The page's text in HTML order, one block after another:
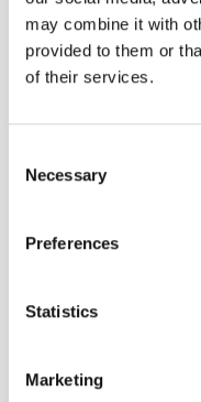
may combine it with
provided to them or
of their services.
Selection
Necessary
Preferences
Statistics
Marketing
Join the Tout About
account where you